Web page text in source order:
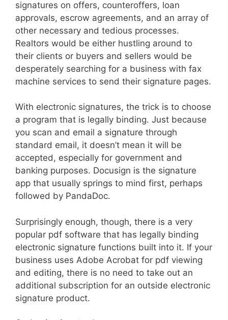
signatures on offers, counteroffers, loan
approvals, escrow agreements, and an array of
other necessary and tedious processes.
Realtors would be either hustling around to
their clients or buyers and sellers would be
desperately searching for a business with fax
machine services to send their signature pages.
With electronic signatures, the trick is to choose
a program that is legally binding. Just because
you scan and email a signature through
standard email, it doesn’t mean it will be
accepted, especially for government and
banking purposes. Docusign is the signature
app that usually springs to mind first, perhaps
followed by PandaDoc.
Surprisingly enough, though, there is a very
popular pdf software that has legally binding
electronic signature functions built into it. If your
business uses Adobe Acrobat for pdf viewing
and editing, there is no need to take out an
additional subscription for an outside electronic
signature product.